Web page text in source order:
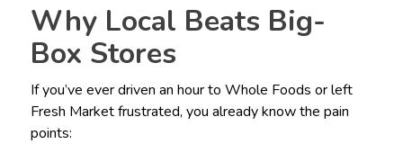
Why Local Beats Big-
Box Stores
If you’ve ever driven an hour to Whole Foods or left
Fresh Market frustrated, you already know the pain
points: